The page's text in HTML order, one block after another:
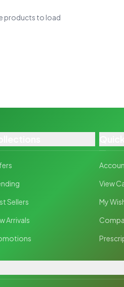
products to load
Sellers
Arrivals
View
My